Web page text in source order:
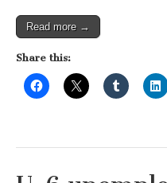
Read more →
Share this: